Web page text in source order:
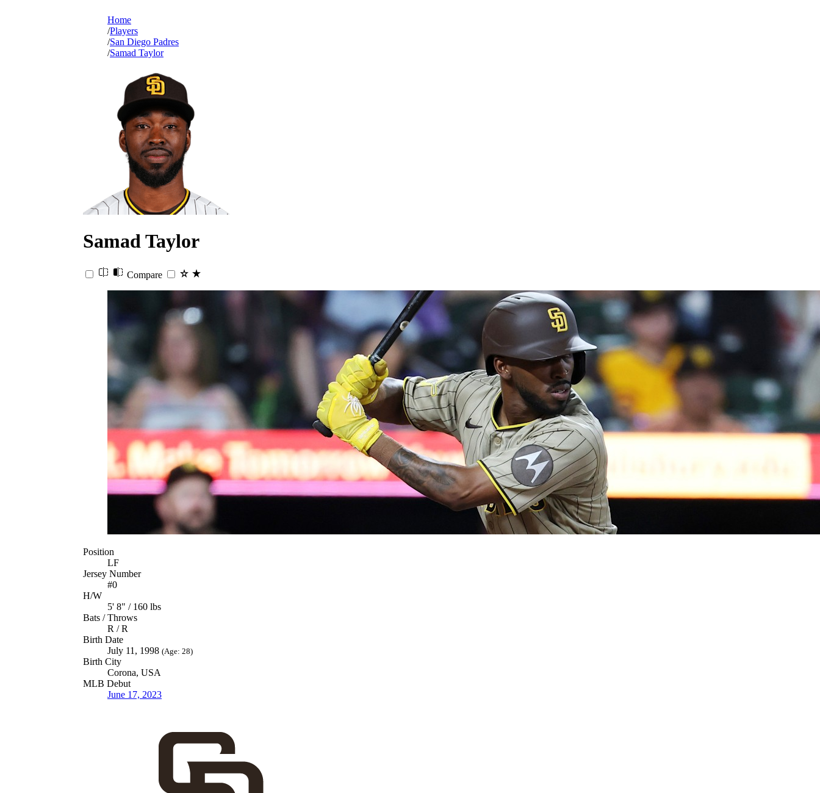
Home
Players
San Diego Padres
Samad Taylor
SamadTaylor
Compare
Position
LF
Jersey Number
#0
H/W
5' 8" / 160 lbs
Bats / Throws
R / R
Birth Date
July 11, 1998 (Age: 28)
Birth City
Corona, USA
MLB Debut
June 17, 2023